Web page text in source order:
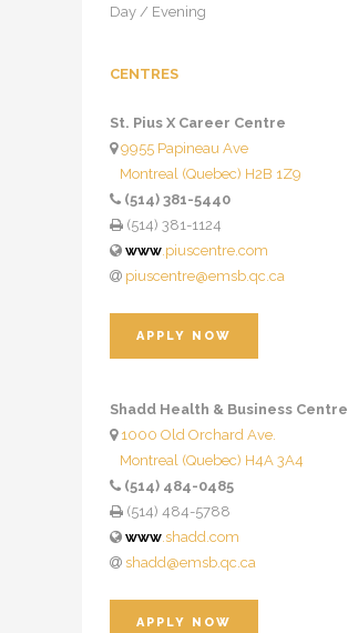
Day / Evening
CENTRES
St. Pius X Career Centre
9955 Papineau Ave
Montreal (Quebec) H2B 1Z9
(514) 381-5440
(514) 381-1124
www.piuscentre.com
piuscentre@emsb.qc.ca
APPLY NOW
Shadd Health & Business Centre
1000 Old Orchard Ave.
Montreal (Quebec) H4A 3A4
(514) 484-0485
(514) 484-5788
www.shadd.com
shadd@emsb.qc.ca
APPLY NOW